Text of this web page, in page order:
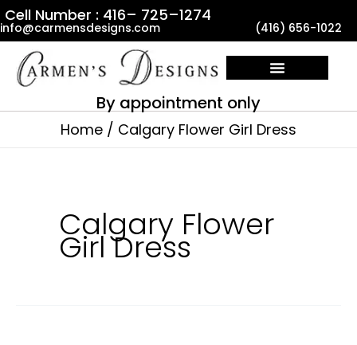
Skip
to
content
Cell Number : 416– 725–1274
info@carmensdesigns.com (416) 656-1022
By appointment only
Home Calgary Flower Girl Dress
Calgary Flower
Girl Dress